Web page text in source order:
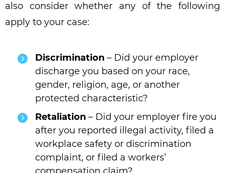
also consider whether any of the following
apply to your case:
Discrimination – Did your employer
discharge you based on your race,
gender, religion, age, or another
protected characteristic?
Retaliation – Did your employer fire you
after you reported illegal activity, filed a
workplace safety or discrimination
complaint, or filed a workers’